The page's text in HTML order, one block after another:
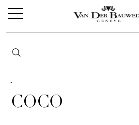
COCO